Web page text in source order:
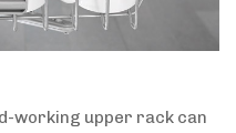
working upper rack can